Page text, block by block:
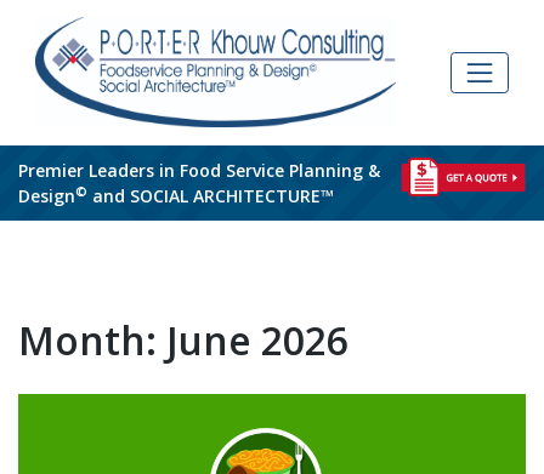
content
Premier Leaders in Food Service Planning &
Design© and SOCIAL ARCHITECTURE™
Month: June 2026